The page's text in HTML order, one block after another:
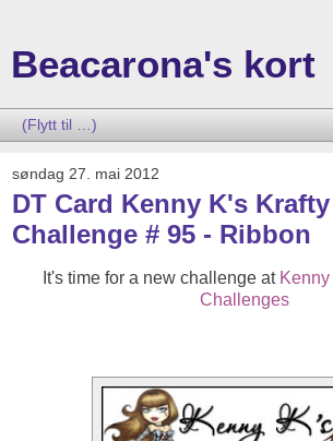
Beacarona's kort
søndag 27. mai 2012
DT Card Kenny K's
Challenge # 95 - Ribbon
It's time for a new challenge at
Challenges